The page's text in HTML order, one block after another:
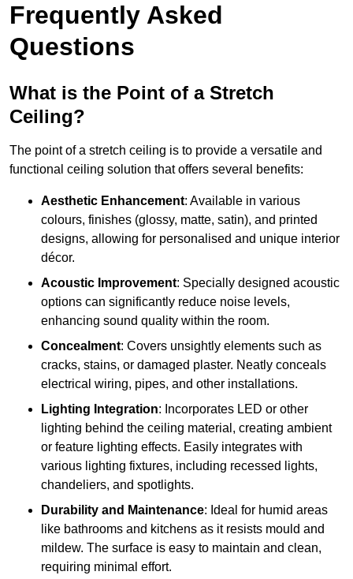
Frequently Asked
Questions
What is the Point of a Stretch
Ceiling?
The point of a stretch ceiling is to provide a versatile and
functional ceiling solution that offers several benefits:
Aesthetic Enhancement: Available in various
colours, finishes (glossy, matte, satin), and printed
designs, allowing for personalised and unique interior
décor.
Acoustic Improvement: Specially designed acoustic
options can significantly reduce noise levels,
enhancing sound quality within the room.
Concealment: Covers unsightly elements such as
cracks, stains, or damaged plaster. Neatly conceals
electrical wiring, pipes, and other installations.
Lighting Integration: Incorporates LED or other
lighting behind the ceiling material, creating ambient
or feature lighting effects. Easily integrates with
various lighting fixtures, including recessed lights,
chandeliers, and spotlights.
Durability and Maintenance: Ideal for humid areas
like bathrooms and kitchens as it resists mould and
mildew. The surface is easy to maintain and clean,
requiring minimal effort.